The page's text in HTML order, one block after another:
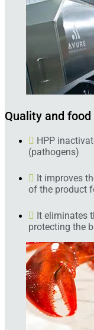
Quality and
HPP
(pathogens)
It improves
of the product
It eliminates
protecting the